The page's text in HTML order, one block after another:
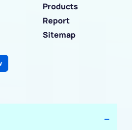
Products
Report
Sitemap